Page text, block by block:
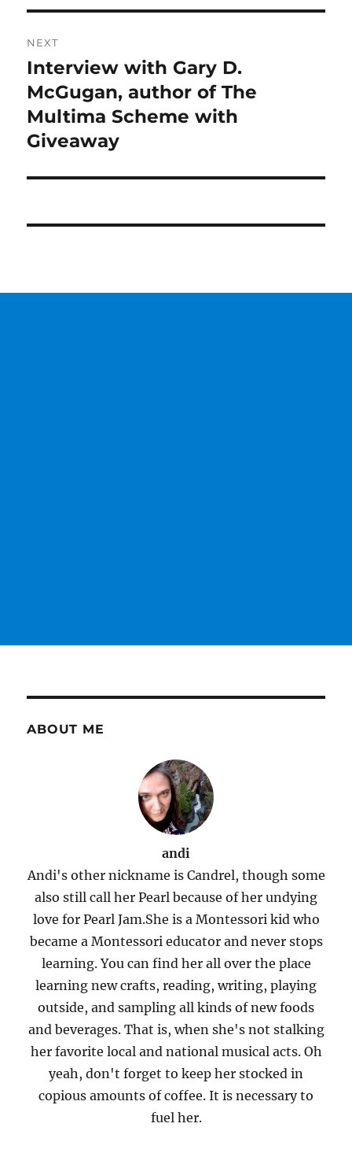
NEXT
Next
post:
Interview with Gary D.
McGugan, author of The
Multima Scheme with
Giveaway
ABOUT ME
andi
Andi's other nickname is Candrel, though some
also still call her Pearl because of her undying
love for Pearl Jam.She is a Montessori kid who
became a Montessori educator and never stops
learning. You can find her all over the place
learning new crafts, reading, writing, playing
outside, and sampling all kinds of new foods
and beverages. That is, when she's not stalking
her favorite local and national musical acts. Oh
yeah, don't forget to keep her stocked in
copious amounts of coffee. It is necessary to
fuel her.